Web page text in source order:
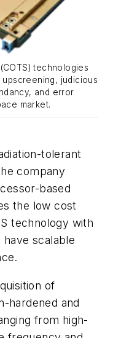
technologies
judicious
and error
market.
tolerant
company
based
the low cost
technology with
scalable
of
hardened and
from high-